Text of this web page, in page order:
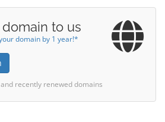
to us
domain by 1 year!*
recently renewed domains